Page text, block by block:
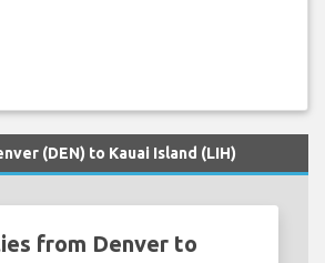
(DEN) to Kauai Island (LIH)
from Denver to